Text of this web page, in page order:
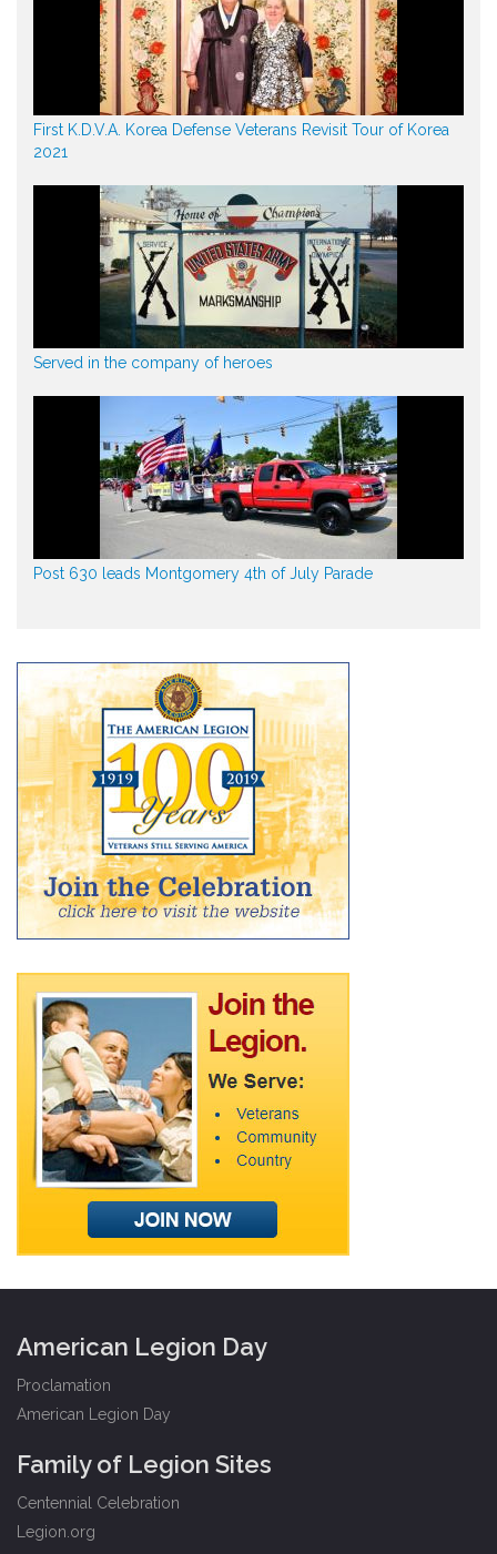
First K.D.V.A. Korea Defense Veterans Revisit Tour of Korea
2021
Served in the company of heroes
Post 630 leads Montgomery 4th of July Parade
American Legion Day
Proclamation
American Legion Day
Family of Legion Sites
Centennial Celebration
Legion.org